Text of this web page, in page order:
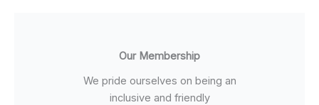
Our Membership
We pride ourselves on being an
inclusive and friendly